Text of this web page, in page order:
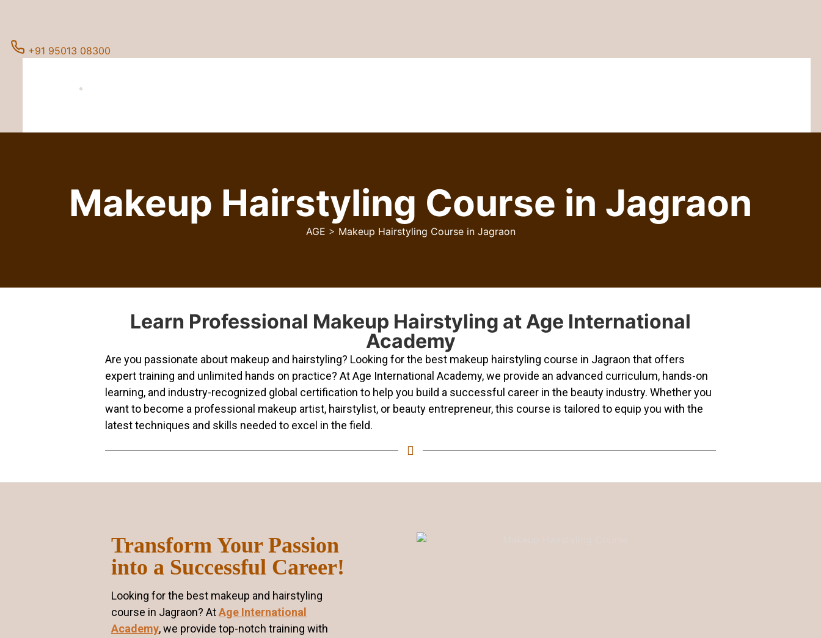
+91 95013 08300
Makeup Hairstyling Course in Jagraon
AGE > Makeup Hairstyling Course in Jagraon
Learn Professional Makeup Hairstyling at Age International
Academy
Are you passionate about makeup and hairstyling? Looking for the best makeup hairstyling course in Jagraon that offers
expert training and unlimited hands on practice? At Age International Academy, we provide an advanced curriculum, hands-on
learning, and industry-recognized global certification to help you build a successful career in the beauty industry. Whether you
want to become a professional makeup artist, hairstylist, or beauty entrepreneur, this course is tailored to equip you with the
latest techniques and skills needed to excel in the field.
Transform Your Passion
into a Successful Career!
Looking for the best makeup and hairstyling
course in Jagraon? AtAge International
Academy, we provide top-notch training with